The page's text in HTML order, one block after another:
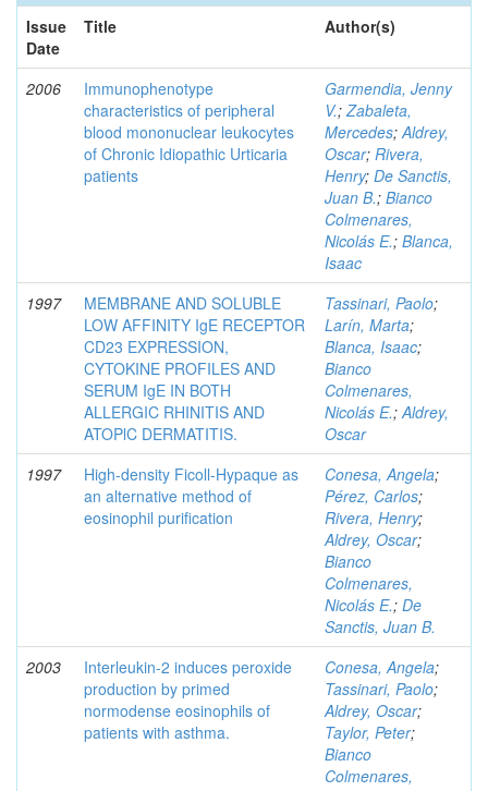
Issue
Date
Title Author(s)
2006
Immunophenotype
characteristics of peripheral
blood mononuclear leukocytes
of Chronic Idiopathic Urticaria
patients
Garmendia, Jenny
V.;Zabaleta,
Mercedes;Aldrey,
Oscar; Rivera,
Henry; De Sanctis,
Juan B.; Bianco
Colmenares,
Nicolás E.; Blanca,
Isaac
1997
MEMBRANE AND SOLUBLE
LOW AFFINITY IgE RECEPTOR
CD23 EXPRESSION,
CYTOKINE PROFILES AND
SERUM IgE IN BOTH
ALLERGIC RHINITIS AND
ATOPlC DERMATITIS.
Tassinari, Paolo;
Larín, Marta;
Blanca, Isaac;
Bianco
Colmenares,
Nicolás E.;Aldrey,
Oscar
1997
High-density Ficoll-Hypaque as
an alternative method of
eosinophil purification
Conesa, Angela;
Pérez, Carlos;
Rivera, Henry;
Aldrey, Oscar;
Bianco
Colmenares,
Nicolás E.; De
Sanctis, Juan B.
2003
Interleukin-2 induces peroxide
production by primed
normodense eosinophils of
patients with asthma.
Conesa, Angela;
Tassinari, Paolo;
Aldrey, Oscar;
Taylor, Peter;
Bianco
Colmenares,